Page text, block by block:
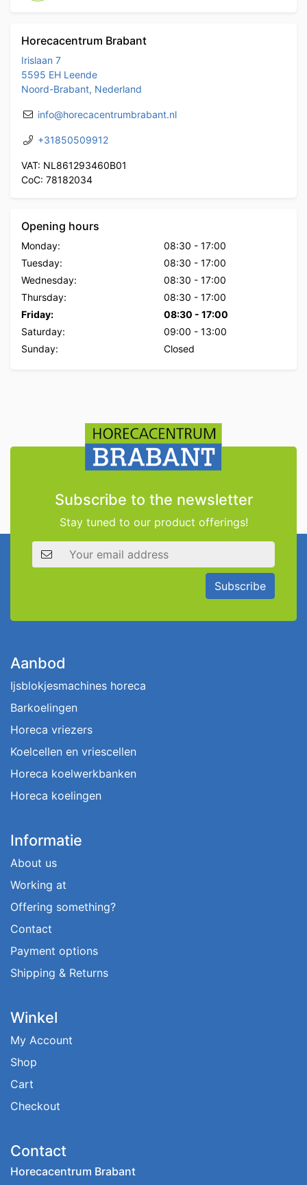
Horecacentrum Brabant
Irislaan 7
5595 EH Leende
Noord-Brabant, Nederland
info@horecacentrumbrabant.nl
+31850509912
VAT: NL861293460B01
CoC: 78182034
Opening hours
Monday: 08:30 - 17:00
Tuesday:
08:30 - 17:00
Wednesday:
08:30 - 17:00
Thursday:
08:30 - 17:00
Friday:
08:30 - 17:00
Saturday:
09:00 - 13:00
Sunday:
Closed
Subscribe to the newsletter
Stay tuned to our product offerings!
Email address
Subscribe
Aanbod
Ijsblokjesmachines horeca
Barkoelingen
Horeca vriezers
Koelcellen en vriescellen
Horeca koelwerkbanken
Horeca koelingen
Informatie
About us
Working at
Offering something?
Contact
Payment options
Shipping & Returns
Winkel
My Account
Shop
Cart
Checkout
Contact
Horecacentrum Brabant